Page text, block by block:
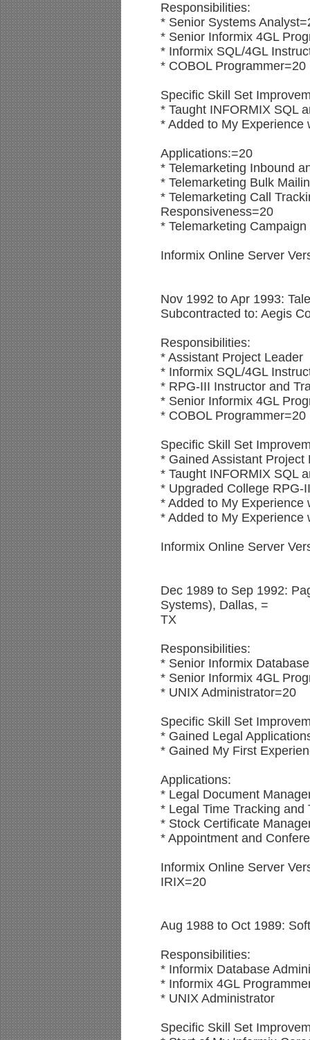
Responsibilities:
* Senior Systems
* Senior Informix 4GL
* Informix SQL/4GL
* COBOL Programmer=20
Specific Skill Set
* Taught INFORMIX SQL
* Added to My Experience
Applications:=20
* Telemarketing Inbound
* Telemarketing Bulk
* Telemarketing Call
Responsiveness=20
* Telemarketing
Informix Online Server
Nov 1992 to Apr 1993:
Subcontracted to: Aegis
Responsibilities:
* Assistant Project Leader
* Informix SQL/4GL
* RPG-III Instructor and
* Senior Informix 4GL
* COBOL Programmer=20
Specific Skill Set
* Gained Assistant Project
* Taught INFORMIX SQL
* Upgraded College RPG-
* Added to My Experience
* Added to My Experience
Informix Online Server
Dec 1989 to Sep 1992:
Systems), Dallas, =
TX
Responsibilities:
* Senior Informix
* Senior Informix 4GL
* UNIX Administrator=20
Specific Skill Set
* Gained Legal
* Gained My First
Applications:
* Legal Document
* Legal Time Tracking and
* Stock Certificate
* Appointment and
Informix Online Server
IRIX=20
Aug 1988 to Oct 1989:
Responsibilities:
* Informix Database
* Informix 4GL
* UNIX Administrator
Specific Skill Set